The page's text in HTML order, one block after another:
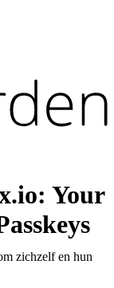
zichzelf en hun
Your